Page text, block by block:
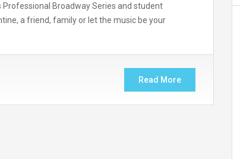
Broadway Series and student
a friend, family or let the music be your
Read More